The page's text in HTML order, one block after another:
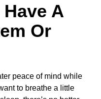
A
Or
peace of mind while
to breathe a little